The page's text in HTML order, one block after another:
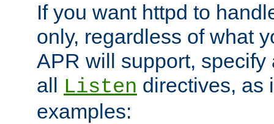
If you want httpd to
only, regardless of what
APR will support, specify
all
Listen directives, as
examples: